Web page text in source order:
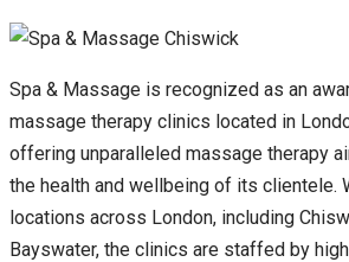
Spa & Massage is recognized as an
massage therapy clinics located in
offering unparalleled massage therapy
the health and wellbeing of its clientele.
locations across London, including
Bayswater, the clinics are staffed by